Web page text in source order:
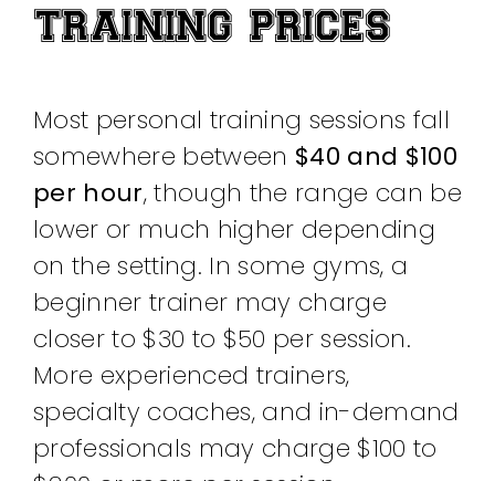
TRAINING PRICES
Most personal training sessions fall
somewhere between $40 and $100
per hour, though the range can be
lower or much higher depending
on the setting. In some gyms, a
beginner trainer may charge
closer to $30 to $50 per session.
More experienced trainers,
specialty coaches, and in-demand
professionals may charge $100 to